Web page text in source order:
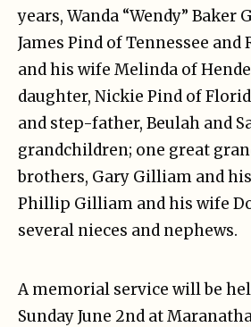
years, Wanda “Wendy” Baker
James Pind of Tennessee
and his wife Melinda of
daughter, Nickie Pind of
and step-father, Beulah and
grandchildren; one great
brothers, Gary Gilliam and
Phillip Gilliam and his wife
several nieces and nephews.
A memorial service will be
Sunday June 2nd at